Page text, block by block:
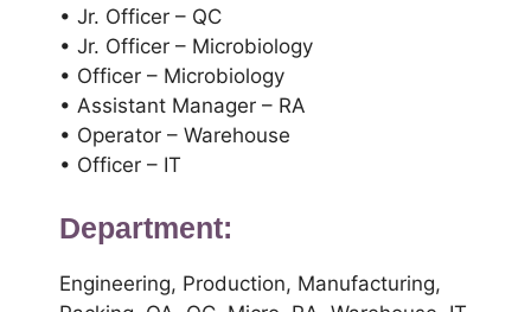
• Jr. Officer – QC
• Jr. Officer – Microbiology
• Officer – Microbiology
• Assistant Manager – RA
• Operator – Warehouse
• Officer – IT
Department:
Engineering, Production, Manufacturing,